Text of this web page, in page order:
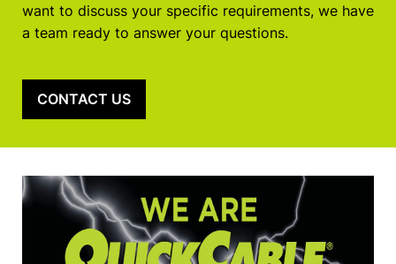
want to discuss your specific requirements, we have
a team ready to answer your questions.
CONTACT US